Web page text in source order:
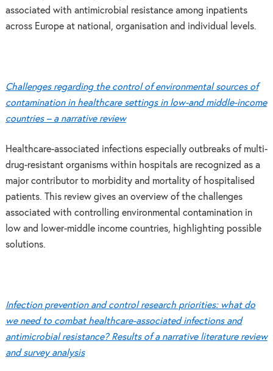
associated with antimicrobial resistance among inpatients
across Europe at national, organisation and individual levels.
Challenges regarding the control of environmental sources of
contamination in healthcare settings in low-and middle-income
countries – a narrative review
Healthcare-associated infections especially outbreaks of multi-
drug-resistant organisms within hospitals are recognized as a
major contributor to morbidity and mortality of hospitalised
patients. This review gives an overview of the challenges
associated with controlling environmental contamination in
low and lower-middle income countries, highlighting possible
solutions.
Infection prevention and control research priorities: what do
we need to combat healthcare-associated infections and
antimicrobial resistance? Results of a narrative literature review
and survey analysis